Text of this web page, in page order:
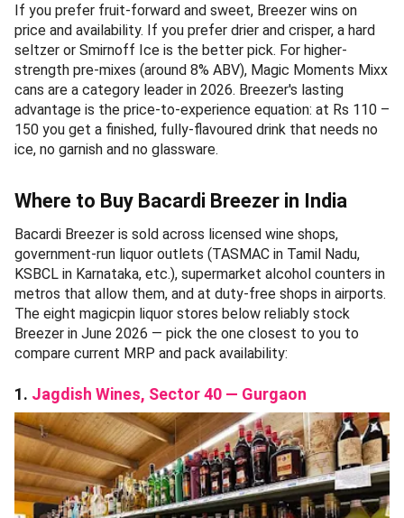
If you prefer fruit-forward and sweet, Breezer wins on
price and availability. If you prefer drier and crisper, a hard
seltzer or Smirnoff Ice is the better pick. For higher-
strength pre-mixes (around 8% ABV), Magic Moments Mixx
cans are a category leader in 2026. Breezer's lasting
advantage is the price-to-experience equation: at Rs 110 –
150 you get a finished, fully-flavoured drink that needs no
ice, no garnish and no glassware.
Where to Buy Bacardi Breezer in India
Bacardi Breezer is sold across licensed wine shops,
government-run liquor outlets (TASMAC in Tamil Nadu,
KSBCL in Karnataka, etc.), supermarket alcohol counters in
metros that allow them, and at duty-free shops in airports.
The eight magicpin liquor stores below reliably stock
Breezer in June 2026 — pick the one closest to you to
compare current MRP and pack availability:
1. Jagdish Wines, Sector 40 — Gurgaon